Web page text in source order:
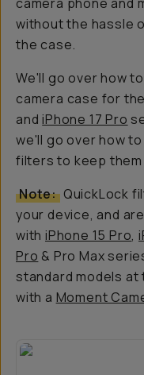
without the hassle
the case.
We'll go over how
camera case for
andiPhone 17 Pro
we'll go over how
filters to keep
Note: QuickLock
your device, and
with iPhone 15 Pro,
Pro & Pro Max
standard models at
with a Moment